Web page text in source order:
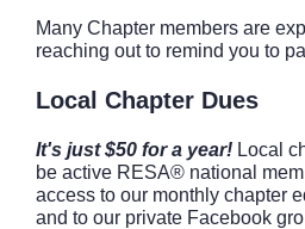
Many Chapter members are
reaching out to remind you to
Local Chapter Dues
It's just $50 for a year! Local
be active RESA® national
access to our monthly chapter
and to our private Facebook